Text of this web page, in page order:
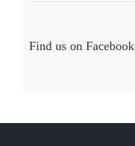
Find us on Facebook